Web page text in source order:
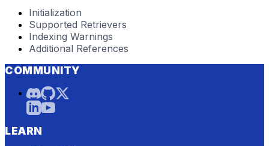
Initialization
Supported Retrievers
Indexing Warnings
Additional References
COMMUNITY
LEARN